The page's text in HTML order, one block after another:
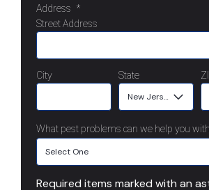
Address *
Street Address
City State
What pest problems can we help you
Required items marked with an